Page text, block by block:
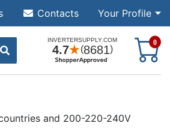
Your Profile
Contacts
0
and 200-220-240V